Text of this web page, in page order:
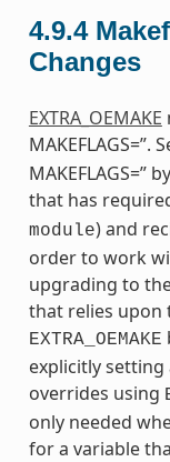
4.9.4
Changes
EXTRA_OEMAKE
MAKEFLAGS=”.
MAKEFLAGS=”
that has
module) and
order to work
upgrading to
that relies upon
EXTRA_OEMAKE
explicitly
overrides using
only needed
for a variable